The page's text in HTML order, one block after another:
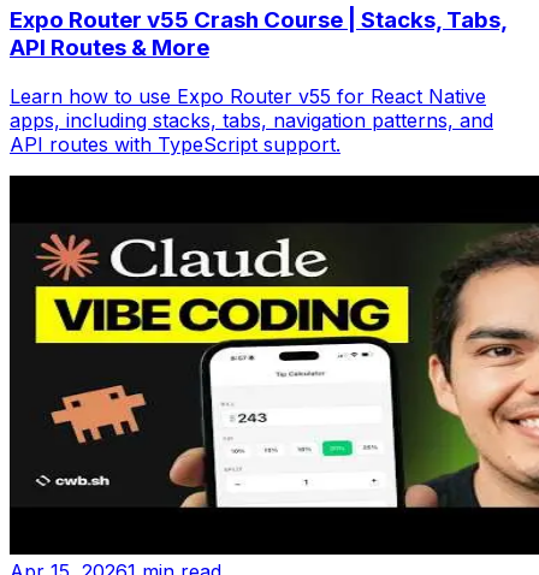
Expo Router v55 Crash Course | Stacks, Tabs,
API Routes & More
Learn how to use Expo Router v55 for React Native
apps, including stacks, tabs, navigation patterns, and
API routes with TypeScript support.